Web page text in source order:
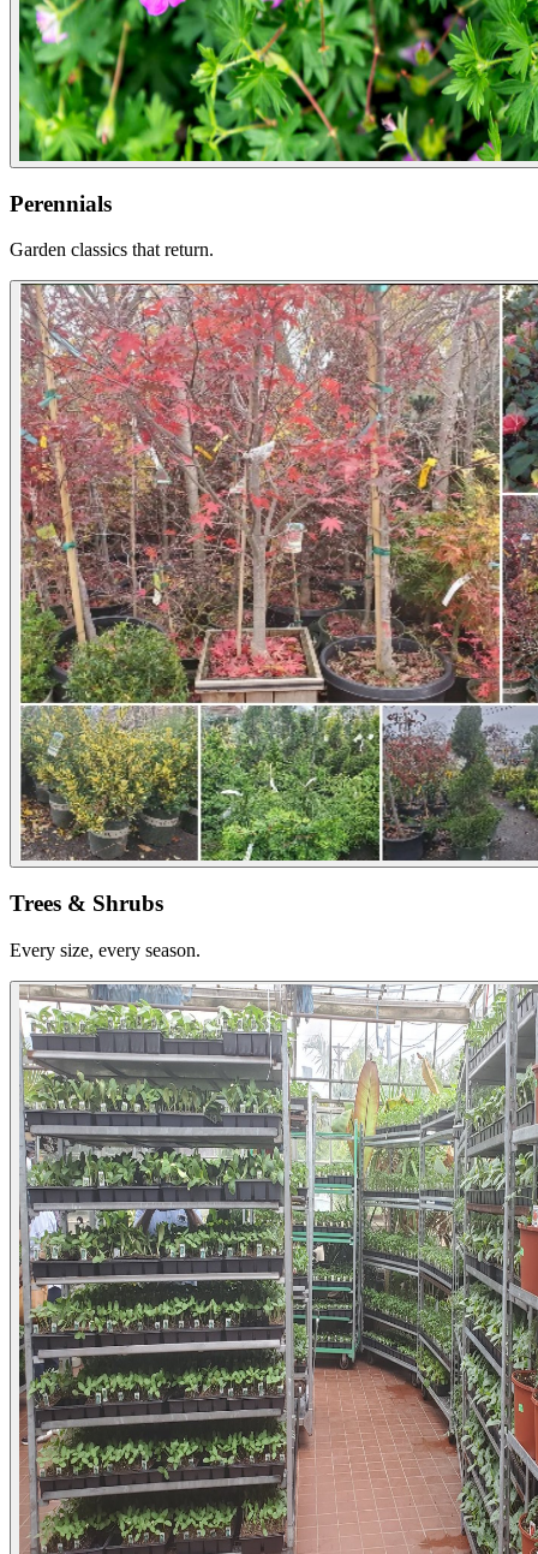
Perennials
Garden classics that return.
Trees & Shrubs
Every size, every season.